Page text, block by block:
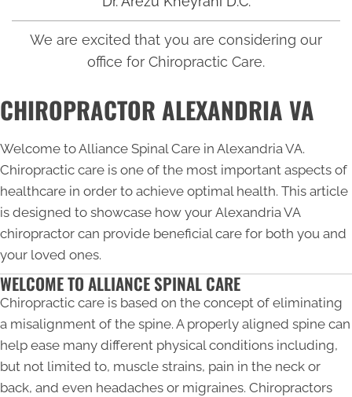
We are excited that you are considering our
office for Chiropractic Care.
CHIROPRACTOR ALEXANDRIA VA
Welcome to Alliance Spinal Care in Alexandria VA.
Chiropractic care is one of the most important aspects of
healthcare in order to achieve optimal health. This article
is designed to showcase how your Alexandria VA
chiropractor can provide beneficial care for both you and
your loved ones.
WELCOME TO ALLIANCE SPINAL CARE
Chiropractic care is based on the concept of eliminating
a misalignment of the spine. A properly aligned spine can
help ease many different physical conditions including,
but not limited to, muscle strains, pain in the neck or
back, and even headaches or migraines. Chiropractors